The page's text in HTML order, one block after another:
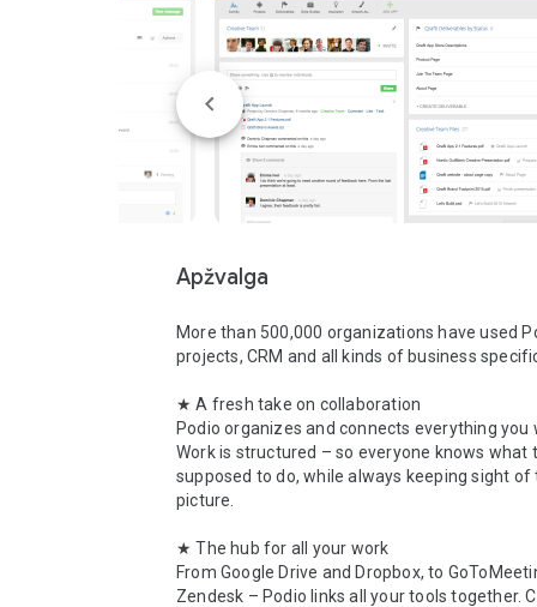
Apžvalga
More than 500,000 organizations have used
projects, CRM and all kinds of business
★ A fresh take on collaboration
Podio organizes and connects everything you
Work is structured – so everyone knows what
supposed to do, while always keeping sight of
picture.
★ The hub for all your work
From Google Drive and Dropbox, to
Zendesk – Podio links all your tools together.